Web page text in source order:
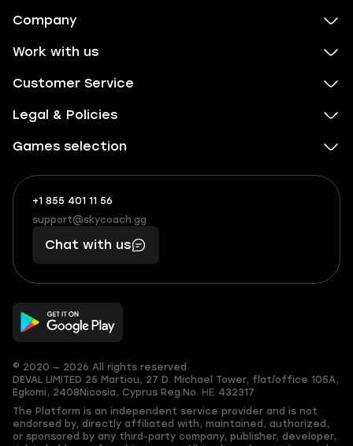
Company
Work with us
Customer Service
Legal & Policies
Games selection
+1 855 401 11 56
+1
(855)
401
56
What
boosts
you,
makes
you
support@skycoach.gg
support@skycoach.gg
Chat with us
© 2020 — 2026 All rights reserved
DEVAL LIMITED 25 Martiou, 27 D. Michael Tower, flat/office 105A,
Egkomi, 2408 Nicosia, Cyprus Reg.No. ΗΕ 432317
The Platform is an independent service provider and is not
endorsed by, directly affiliated with, maintained, authorized,
or sponsored by any third-party company, publisher, developer,